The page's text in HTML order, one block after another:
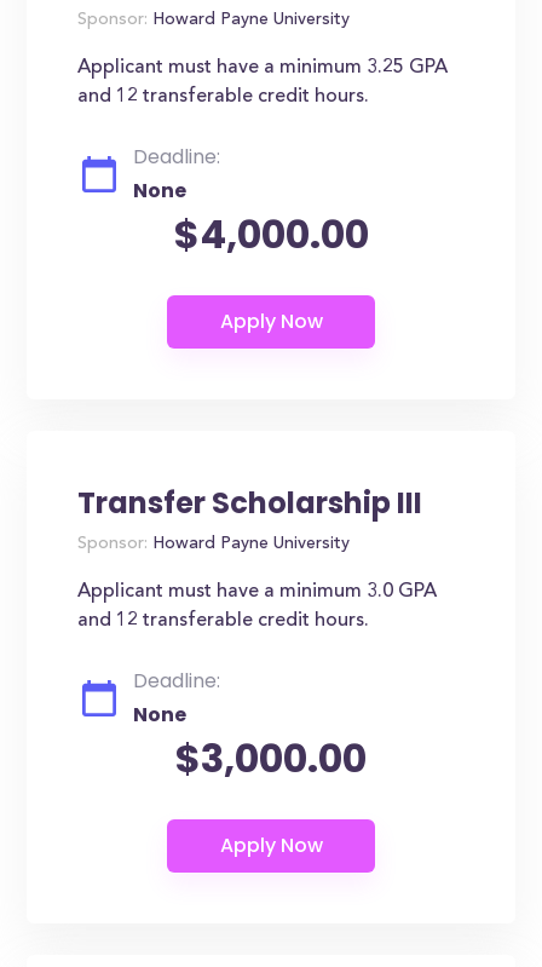
Sponsor: Howard Payne University
Applicant must have a minimum 3.25 GPA
and 12 transferable credit hours.
Deadline:
None
$4,000.00
Transfer Scholarship III
Sponsor: Howard Payne University
Applicant must have a minimum 3.0 GPA
and 12 transferable credit hours.
Deadline:
None
$3,000.00